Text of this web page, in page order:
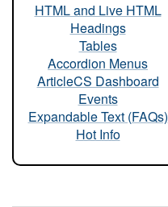
HTML and Live HTML
Headings
Tables
Accordion Menus
ArticleCS Dashboard
Events
Expandable Text (FAQs)
Hot Info